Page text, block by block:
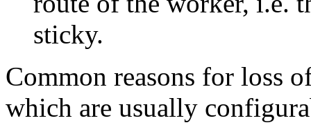
sticky.
Common reasons for loss
which are usually